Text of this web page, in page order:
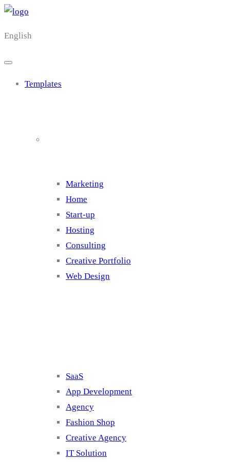
English
Templates
Marketing
Home
Start-up
Hosting
Consulting
Creative Portfolio
Web Design
SaaS
App Development
Agency
Fashion Shop
Creative Agency
IT Solution